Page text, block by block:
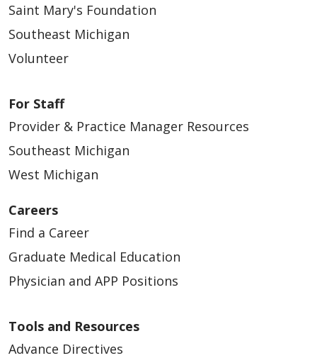
Saint Mary's Foundation
Southeast Michigan
Volunteer
For Staff
Provider & Practice Manager Resources
Southeast Michigan
West Michigan
Careers
Find a Career
Graduate Medical Education
Physician and APP Positions
Tools and Resources
Advance Directives